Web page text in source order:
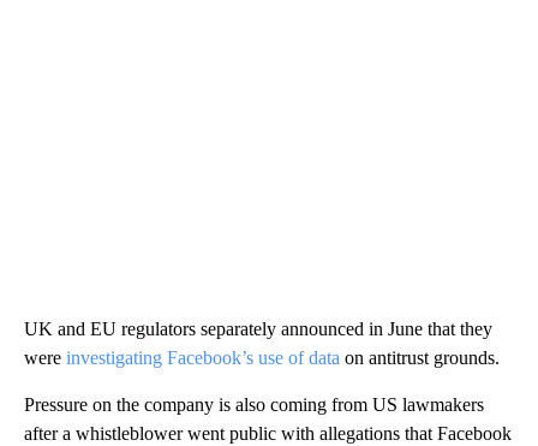
UK and EU regulators separately announced in June that they
were investigating Facebook’s use of data on antitrust grounds.
Pressure on the company is also coming from US lawmakers
after a whistleblower went public with allegations that Facebook